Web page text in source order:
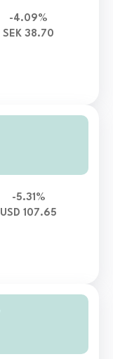
-4.09%
SEK 38.70
-5.31%
USD 107.65